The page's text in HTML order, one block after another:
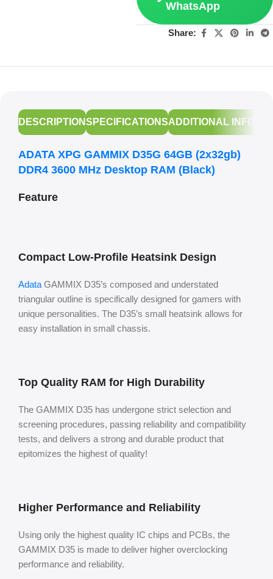
WhatsApp
Share:
DESCRIPTIONSPECIFICATIONSADDITIONAL
ADATA XPG GAMMIX D35G 64GB (2x32gb)
DDR4 3600 MHz Desktop RAM (Black)
Feature
Compact Low-Profile Heatsink Design
Adata GAMMIX D35’s composed and understated
triangular outline is specifically designed for gamers with
unique personalities. The D35’s small heatsink allows for
easy installation in small chassis.
Top Quality RAM for High Durability
The GAMMIX D35 has undergone strict selection and
screening procedures, passing reliability and compatibility
tests, and delivers a strong and durable product that
epitomizes the highest of quality!
Higher Performance and Reliability
Using only the highest quality IC chips and PCBs, the
GAMMIX D35 is made to deliver higher overclocking
performance and reliability.